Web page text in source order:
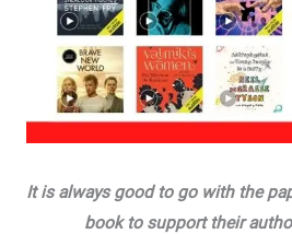
It is always good to go with the
book to support their